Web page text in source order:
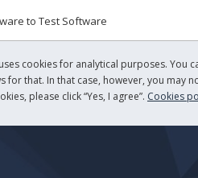
to Test Software
uses cookies for analytical purposes.
for that. In that case, however, you may
please click “Yes, I agree”. Cookies